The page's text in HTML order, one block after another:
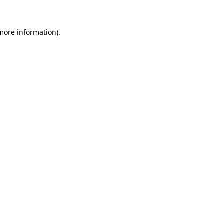
information).